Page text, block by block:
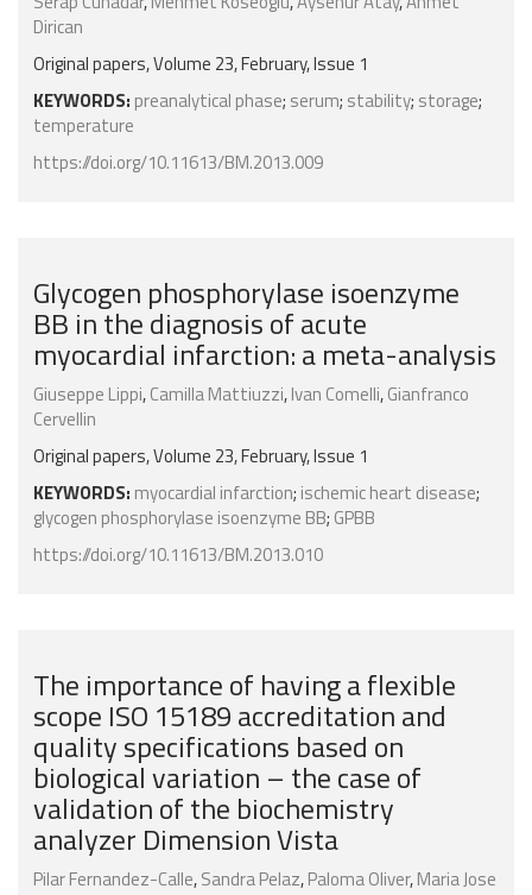
Dirican
Original papers, Volume 23, February, Issue 1
KEYWORDS: preanalytical phase; serum; stability; storage;
temperature
https://doi.org/10.11613/BM.2013.009
Glycogen phosphorylase isoenzyme
BB in the diagnosis of acute
myocardial infarction: a meta-analysis
Giuseppe Lippi,Camilla Mattiuzzi,Ivan Comelli,Gianfranco
Cervellin
Original papers, Volume 23, February, Issue 1
KEYWORDS: myocardial infarction; ischemic heart disease;
glycogen phosphorylase isoenzyme BB; GPBB
https://doi.org/10.11613/BM.2013.010
The importance of having a flexible
scope ISO 15189 accreditation and
quality specifications based on
biological variation – the case of
validation of the biochemistry
analyzer Dimension Vista
Pilar Fernandez-Calle,Sandra Pelaz,Paloma Oliver,Maria Jose